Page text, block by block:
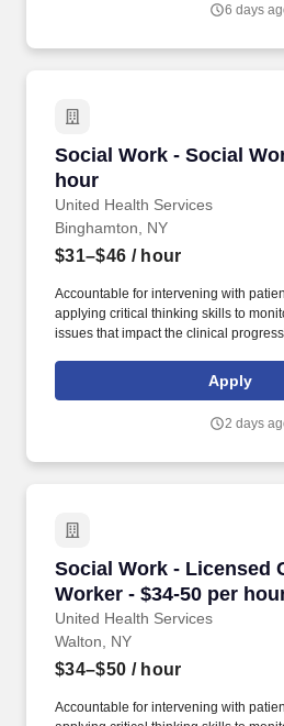
psychosocial education to
6 days
Social Work - Social
hour
United Health Services
Social Work - Social
Binghamton, NY
$31–$46 / hour
Accountable for intervening with
applying critical thinking skills to
issues that impact the clinical
patient and family communication,
Minimum Required: NYS Licensed
have current NYS Social Work
Apply
2 days
Social Work - Licensed
Worker - $34-50 per
United Health Services
Social Work - Licensed
Walton, NY
$34–$50 / hour
Accountable for intervening with